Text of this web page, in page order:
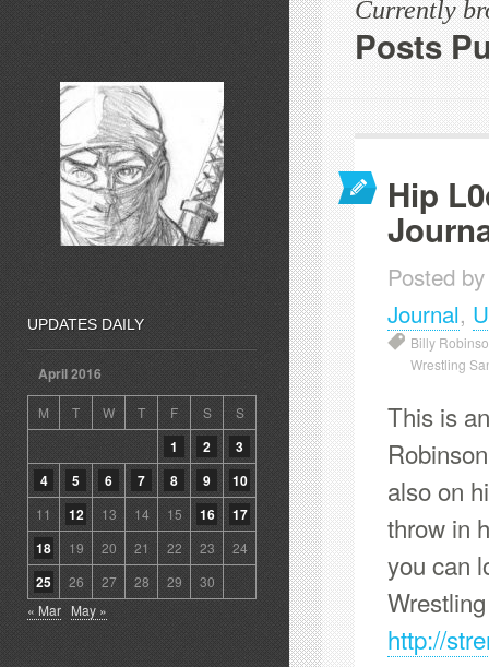
Currently
Posts
Hip
Posted
Journal,
Billy
Wrestling
This is
also on
throw in
you can
http://
UPDATES DAILY
April 2016
M T W T F S S
1 2
3
4
5 6 7 8 9 10
11 12 13 14 15 16
17
18
19 20 21 22 23 24
25 26 27 28 29
30
« Mar May »